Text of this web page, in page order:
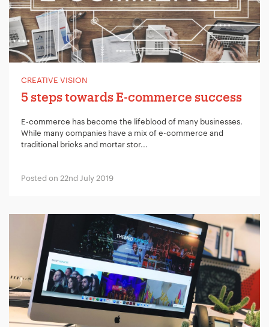
CREATIVE VISION
5 steps towards E-commerce success
E-commerce has become the lifeblood of many businesses.
While many companies have a mix of e-commerce and
traditional bricks and mortar stor...
Posted on 22nd July 2019